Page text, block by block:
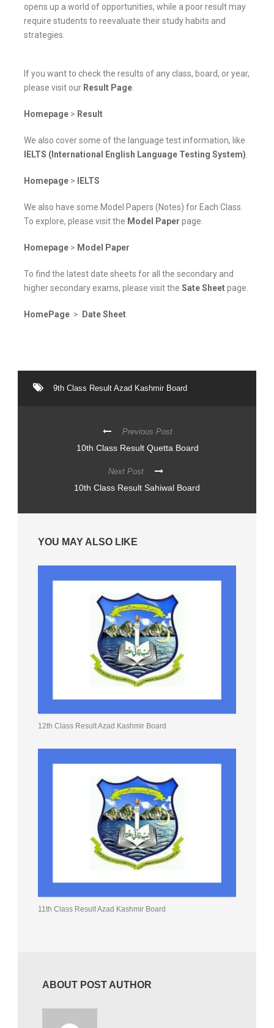
opens up a world of opportunities, while a poor result may
require students to reevaluate their study habits and
strategies.
If you want to check the results of any class, board, or year,
please visit our Result Page.
Homepage > Result
We also cover some of the language test information, like
IELTS (International English Language Testing System).
Homepage > IELTS
We also have some Model Papers (Notes) for Each Class.
To explore, please visit the Model Paper page.
Homepage > Model Paper
To find the latest date sheets for all the secondary and
higher secondary exams, please visit the Sate Sheetpage.
HomePage > Date Sheet
9th Class Result Azad Kashmir Board
Previous Post
10th Class Result Quetta Board
Next Post
10th Class Result Sahiwal Board
YOU MAY ALSO LIKE
12th Class Result Azad Kashmir Board
11th Class Result Azad Kashmir Board
ABOUT POST AUTHOR